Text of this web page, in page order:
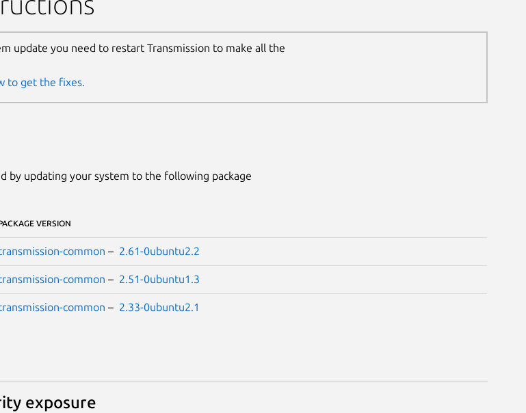
update you need to restart Transmission to make all the
to get the fixes.
by updating your system to the following package
VERSION
common – 2.61-0ubuntu2.2
common – 2.51-0ubuntu1.3
common – 2.33-0ubuntu2.1
exposure